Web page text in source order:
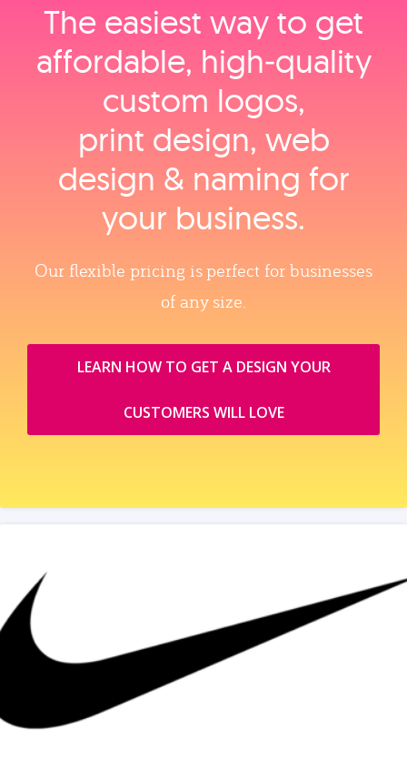
The easiest way to get
affordable, high‑quality
custom logos,
print design, web
design & naming for
your business.
Our flexible pricing is perfect for businesses
of any size.
LEARN HOW TO GET A DESIGN YOUR
CUSTOMERS WILL LOVE